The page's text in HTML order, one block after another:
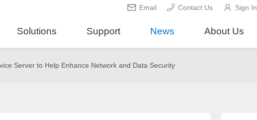
Email Contact Us Sign In
Solutions Support News About Us
Server to Help Enhance Network and Data Security